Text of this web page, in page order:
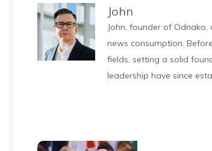
John
John, founder of
news consumption.
fields, setting a solid
leadership have since